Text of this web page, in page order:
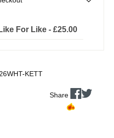
For Like - £25.00
KETT
Share